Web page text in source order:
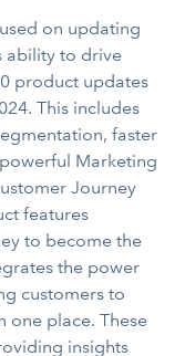
on updating
ability to drive
product updates
This includes
faster
Marketing
Journey
features
to become the
the power
customers to
one place. These
insights